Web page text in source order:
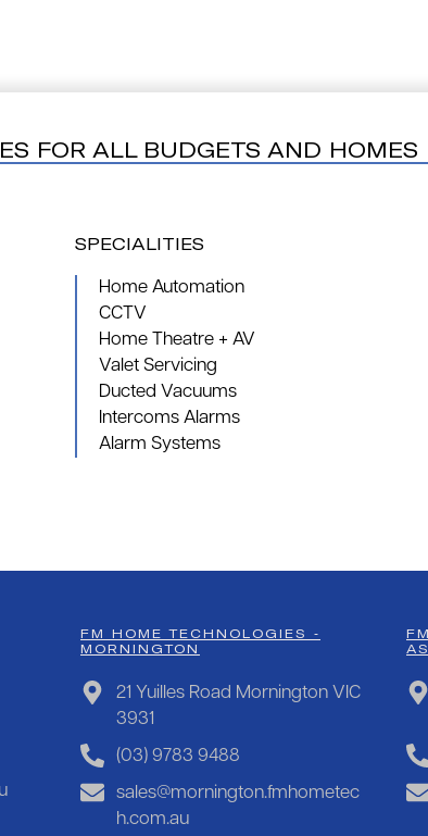
FOR ALL BUDGETS AND HOMES
SPECIALITIES
Home Automation
CCTV
Home Theatre + AV
Valet Servicing
Ducted Vacuums
Intercoms Alarms
Alarm Systems
FM HOME TECHNOLOGIES -
MORNINGTON
21 Yuilles Road Mornington VIC
3931
(03) 9783 9488
sales@mornington.fmhometec
h.com.au